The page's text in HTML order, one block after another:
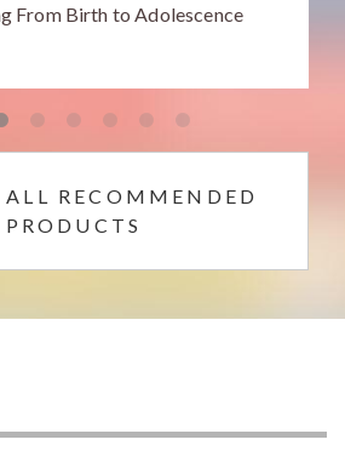
From Birth to Adolescence
ALL RECOMMENDED
PRODUCTS